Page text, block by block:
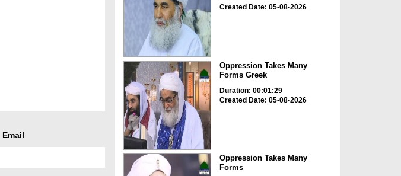
Email
Created Date: 05-08-2026
Oppression Takes Many
Forms Greek
Duration: 00:01:29
Created Date: 05-08-2026
Oppression Takes Many
Forms